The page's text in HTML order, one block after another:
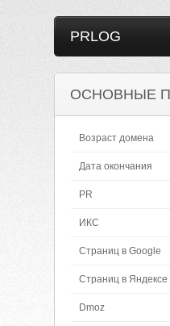
PRLOG
ОСНОВНЫЕ
Возраст домена
Дата окончания
PR
ИКС
Страниц в Google
Страниц в Яндексе
Dmoz